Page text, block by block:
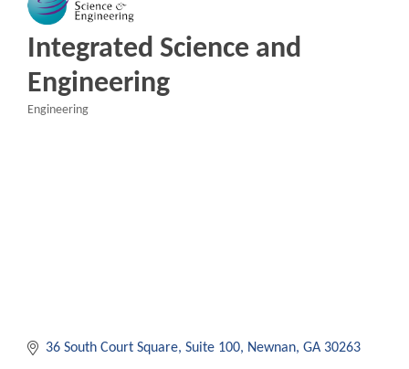
Integrated Science and
Engineering
Engineering
36 South Court Square Suite 100 Newnan GA 30263